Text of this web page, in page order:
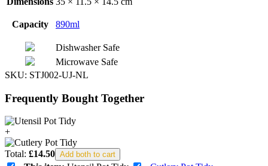
Capacity 890ml
Dishwasher Safe
Microwave Safe
SKU: STJ002-UJ-NL
Frequently Bought Together
+
Total: £14.50 Add both to cart